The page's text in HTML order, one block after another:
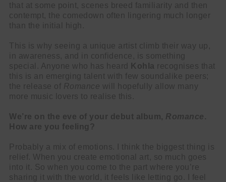
that at some point, scenes breed familiarity and then
contempt, the comedown often lingering much longer
than the initial high.
This is why seeing a unique artist climb their way up,
in awareness, and in confidence, is something
special. Anyone who has heard
Kohla recognises that
this is an emerging talent with few soundalike peers;
the release of Romance will hopefully allow many
more music lovers to realise this.
We’re on the eve of your debut album, Romance .
How are you feeling?
Probably a mix of emotions. I think the biggest thing is
relief. When you create emotional art, so much goes
into it. So when you come to the part where you’re
sharing it with the world, it feels like letting go. I feel